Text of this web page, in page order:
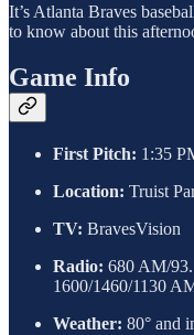
It’s Atlanta Braves
to know about this
Game Info
First Pitch: 1:35
Location: Truist
TV: BravesVision
Radio: 680 AM/
1600/1460/1130
Weather: 80° and